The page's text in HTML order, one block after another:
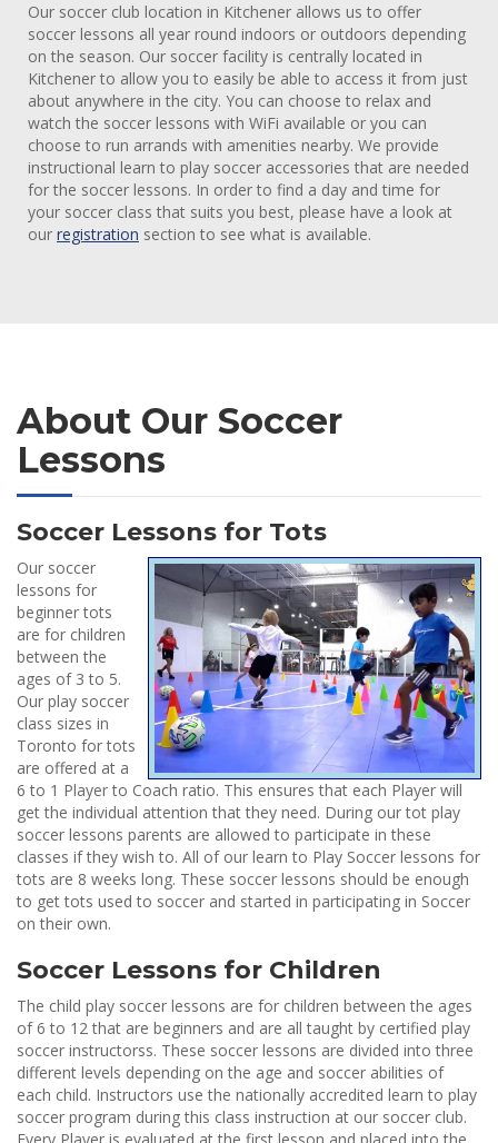
Our soccer club location in Kitchener allows us to offer
soccer lessons all year round indoors or outdoors depending
on the season. Our soccer facility is centrally located in
Kitchener to allow you to easily be able to access it from just
about anywhere in the city. You can choose to relax and
watch the soccer lessons with WiFi available or you can
choose to run arrands with amenities nearby. We provide
instructional learn to play soccer accessories that are needed
for the soccer lessons. In order to find a day and time for
your soccer class that suits you best, please have a look at
our registration section to see what is available.
About Our Soccer
Lessons
Soccer Lessons for Tots
Our soccer
lessons for
beginner tots
are for children
between the
ages of 3 to 5.
Our play soccer
class sizes in
Toronto for tots
are offered at a
6 to 1 Player to Coach ratio. This ensures that each Player will
get the individual attention that they need. During our tot play
soccer lessons parents are allowed to participate in these
classes if they wish to. All of our learn to Play Soccer lessons for
tots are 8 weeks long. These soccer lessons should be enough
to get tots used to soccer and started in participating in Soccer
on their own.
Soccer Lessons for Children
The child play soccer lessons are for children between the ages
of 6 to 12 that are beginners and are all taught by certified play
soccer instructorss. These soccer lessons are divided into three
different levels depending on the age and soccer abilities of
each child. Instructors use the nationally accredited learn to play
soccer program during this class instruction at our soccer club.